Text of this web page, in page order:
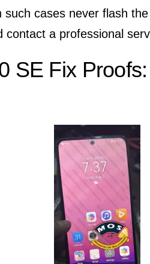
cases never flash
contact a professional
SE Fix Proofs: